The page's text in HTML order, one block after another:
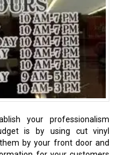
your professionalism
is by using cut vinyl
by your front door and